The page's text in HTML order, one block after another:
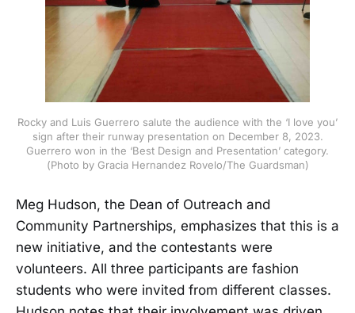
Rocky and Luis Guerrero salute the audience with the ‘I love you’
sign after their runway presentation on December 8, 2023.
Guerrero won in the ‘Best Design and Presentation’ category.
(Photo by Gracia Hernandez Rovelo/The Guardsman)
Meg Hudson, the Dean of Outreach and
Community Partnerships, emphasizes that this is a
new initiative, and the contestants were
volunteers. All three participants are fashion
students who were invited from different classes.